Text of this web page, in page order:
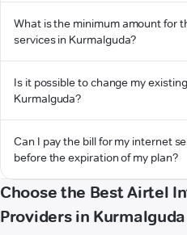
What is the minimum amount for
services in Kurmalguda?
Is it possible to change my
Kurmalguda?
Can I pay the bill for my internet
before the expiration of my plan?
Choose the Best Airtel
Providers in Kurmalguda